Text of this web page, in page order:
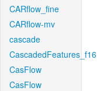
CARflow_fine
CARflow-mv
cascade
CascadedFeatures_f16
CasFlow
CasFlow